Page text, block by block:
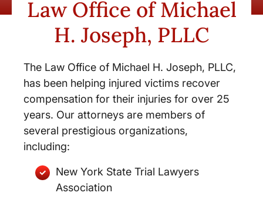
Law Office of Michael
H. Joseph, PLLC
The Law Office of Michael H. Joseph, PLLC,
has been helping injured victims recover
compensation for their injuries for over 25
years. Our attorneys are members of
several prestigious organizations,
including:
New York State Trial Lawyers
Association